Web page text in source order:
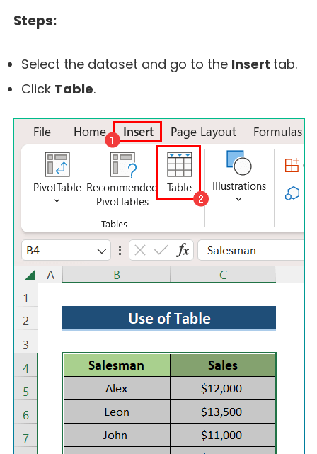
Steps:
Select the dataset and go to the Insert tab.
Click Table.